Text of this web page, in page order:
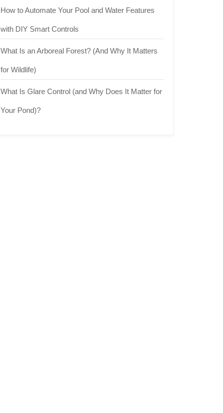
How to Automate Your Pool and Water Features
with DIY Smart Controls
What Is an Arboreal Forest? (And Why It Matters
for Wildlife)
What Is Glare Control (and Why Does It Matter for
Your Pond)?